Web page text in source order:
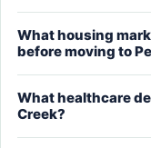
What housing
before moving to
What healthcare
Creek?